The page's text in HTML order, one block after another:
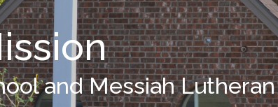
and Messiah Lutheran